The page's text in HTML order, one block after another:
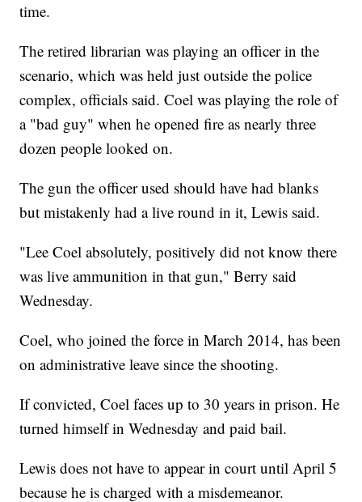
time.
The retired librarian was playing an officer in the
scenario, which was held just outside the police
complex, officials said. Coel was playing the role of
a "bad guy" when he opened fire as nearly three
dozen people looked on.
The gun the officer used should have had blanks
but mistakenly had a live round in it, Lewis said.
"Lee Coel absolutely, positively did not know there
was live ammunition in that gun," Berry said
Wednesday.
Coel, who joined the force in March 2014, has been
on administrative leave since the shooting.
If convicted, Coel faces up to 30 years in prison. He
turned himself in Wednesday and paid bail.
Lewis does not have to appear in court until April 5
because he is charged with a misdemeanor.